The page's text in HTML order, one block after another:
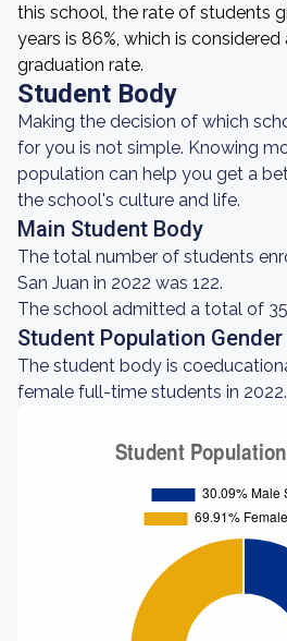
this school, the rate of students
years is 86%, which is
graduation rate.
Student Body
Making the decision of which
for you is not simple. Knowing
population can help you get a
the school's culture and life.
Main Student Body
The total number of students
San Juan in 2022 was 122.
The school admitted a total of
Student Population Gender
The student body is
female full-time students in 2022.